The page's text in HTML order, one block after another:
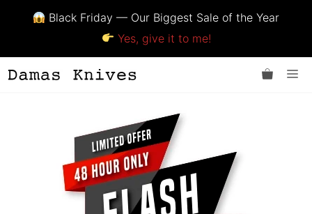
Black Friday — Our Biggest Sale of the Year
Yes, give it to me!
to